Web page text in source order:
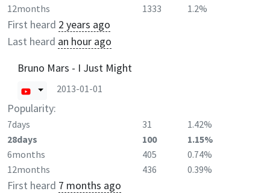
12months
1333 1.2%
First heard 2 years ago
Last heard an hour ago
Bruno Mars - I Just Might
2013-01-01
Popularity:
7days 31
1.42%
28days
100
1.15%
6months
405
0.74%
12months
436 0.39%
First heard 7 months ago